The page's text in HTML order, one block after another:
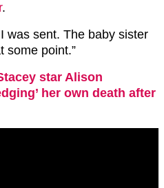
.
was sent. The baby sister
some point.”
star Alison
her own death after